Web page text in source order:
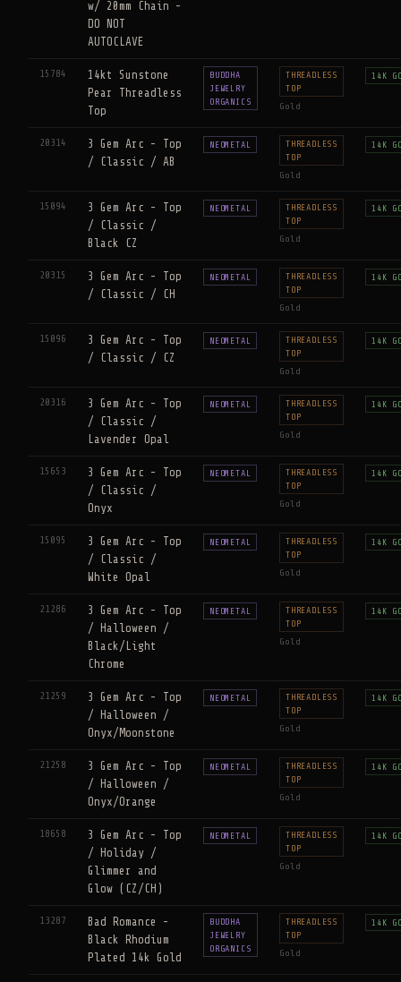
w/ 20mm Chain -
DO NOT
AUTOCLAVE
15784
14kt Sunstone
Pear Threadless
Top
BUDDHA
JEWELRY
ORGANICS
THREADLESS
TOP
Gold
14K
20314
3 Gem Arc - Top
/ Classic / AB
NEOMETAL
THREADLESS
TOP
Gold
14K
15094
3 Gem Arc - Top
/ Classic /
Black CZ
NEOMETAL
THREADLESS
TOP
Gold
14K
20315
3 Gem Arc - Top
/ Classic / CH
NEOMETAL
THREADLESS
TOP
Gold
14K
15096
3 Gem Arc - Top
/ Classic / CZ
NEOMETAL
THREADLESS
TOP
Gold
14K
20316
3 Gem Arc - Top
/ Classic /
Lavender Opal
NEOMETAL
THREADLESS
TOP
Gold
14K
15653
3 Gem Arc - Top
/ Classic /
Onyx
NEOMETAL
THREADLESS
TOP
Gold
14K
15095
3 Gem Arc - Top
/ Classic /
White Opal
NEOMETAL
THREADLESS
TOP
Gold
14K
21286
3 Gem Arc - Top
/ Halloween /
Black/Light
Chrome
NEOMETAL
THREADLESS
TOP
Gold
14K
21259
3 Gem Arc - Top
/ Halloween /
Onyx/Moonstone
NEOMETAL
THREADLESS
TOP
Gold
14K
21258
3 Gem Arc - Top
/ Halloween /
Onyx/Orange
NEOMETAL
THREADLESS
TOP
Gold
14K
18658
3 Gem Arc - Top
/ Holiday /
Glimmer and
Glow (CZ/CH)
NEOMETAL
THREADLESS
TOP
Gold
14K
13287
Bad Romance -
Black Rhodium
Plated 14k Gold
BUDDHA
JEWELRY
ORGANICS
THREADLESS
TOP
Gold
14K